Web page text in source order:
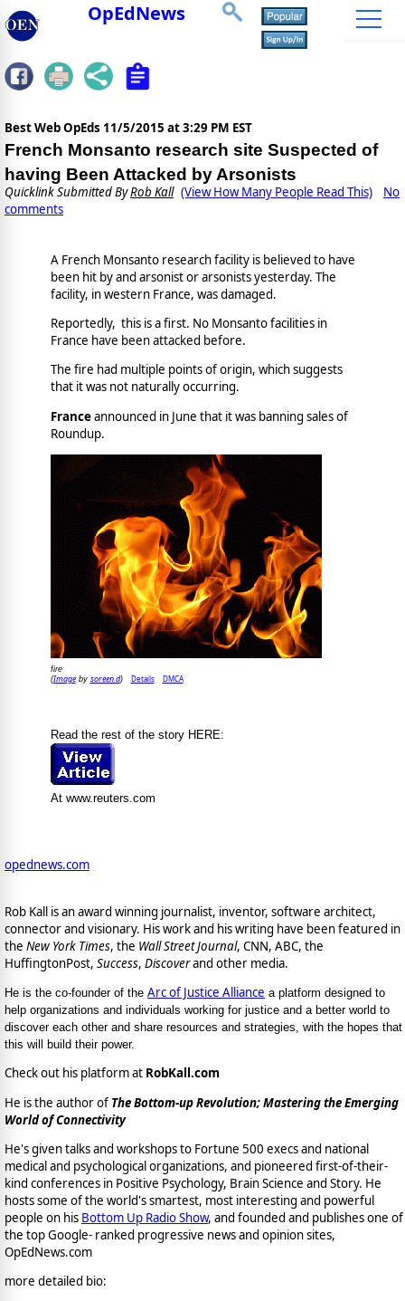
OpEdNews
Best Web OpEds 11/5/2015 at 3:29 PM EST
French Monsanto research site Suspected of
having Been Attacked by Arsonists
Quicklink Submitted ByRob Kall (View How Many People Read This)
No
comments
A French Monsanto research facility is believed to have
been hit by and arsonist or arsonists yesterday. The
facility, in western France, was damaged.
Reportedly, this is a first. No Monsanto facilities in
France have been attacked before.
The fire had multiple points of origin, which suggests
that it was not naturally occurring.
Franceannounced in June that it was banning sales of
Roundup.
fire
(Imageby soreen.d) Details DMCA
Read the rest of the story HERE:
At www.reuters.com
opednews.com
Rob Kall is an award winning journalist, inventor, software architect,
connector and visionary. His work and his writing have been featured in
the New York Times, the Wall Street Journal, CNN, ABC, the
HuffingtonPost, Success, Discoverand other media.
He is the co-founder of the Arc of Justice Alliance a platform designed to
help organizations and individuals working for justice and a better world to
discover each other and share resources and strategies, with the hopes that
this will build their power.
Check out his platform at RobKall.com
He is the author of The Bottom-up Revolution; Mastering the Emerging
World of Connectivity
He's given talks and workshops to Fortune 500 execs and national
medical and psychological organizations, and pioneered first-of-their-
kind conferences in Positive Psychology, Brain Science and Story. He
hosts some of the world's smartest, most interesting and powerful
people on his Bottom Up Radio Show, and founded and publishes one of
the top Google- ranked progressive news and opinion sites,
OpEdNews.com
more detailed bio: